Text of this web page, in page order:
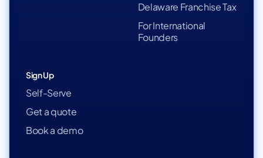
Delaware Franchise Tax
For International
Founders
Sign Up
Self-Serve
Get a quote
Book a demo